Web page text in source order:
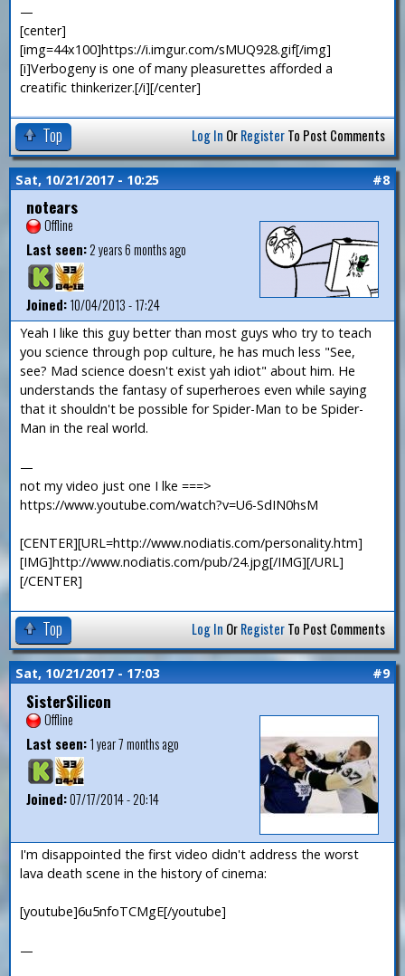
—
[center]
[img=44x100]https://i.imgur.com/sMUQ928.gif[/img]
[i]Verbogeny is one of many pleasurettes afforded a
creatific thinkerizer.[/i][/center]
Top Log In OrRegisterTo Post Comments
Sat, 10/21/2017 - 10:25 #8
notears
Offline
Last seen:2 years 6 months ago
Joined:10/04/2013 - 17:24
Yeah I like this guy better than most guys who try to teach
you science through pop culture, he has much less "See,
see? Mad science doesn't exist yah idiot" about him. He
understands the fantasy of superheroes even while saying
that it shouldn't be possible for Spider-Man to be Spider-
Man in the real world.
—
not my video just one I lke ===>
https://www.youtube.com/watch?v=U6-SdIN0hsM
[CENTER][URL=http://www.nodiatis.com/personality.htm]
[IMG]http://www.nodiatis.com/pub/24.jpg[/IMG][/URL]
[/CENTER]
Top Log In OrRegisterTo Post Comments
Sat, 10/21/2017 - 17:03 #9
SisterSilicon
Offline
Last seen:1 year 7 months ago
Joined:07/17/2014 - 20:14
I'm disappointed the first video didn't address the worst
lava death scene in the history of cinema:
[youtube]6u5nfoTCMgE[/youtube]
—